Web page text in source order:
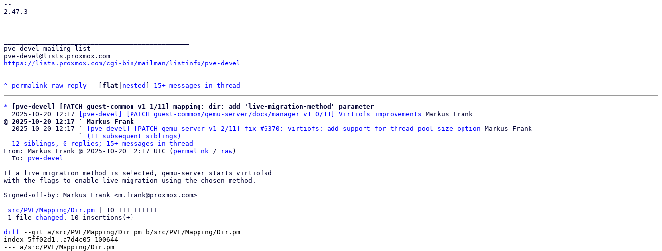
--
2.47.3
pve-devel mailing list
https://lists.proxmox.com/cgi-bin/mailman/listinfo/pve-devel
^ permalink raw reply flat nested 15+ messages in thread
*
[pve-devel] [PATCH guest-common v1 1/11] mapping: dir: add 'live-migration-method' parameter
  2025-10-20 12:17
[pve-devel] [PATCH guest-common/qemu-server/docs/manager v1 0/11] Virtiofs improvements
@ 2025-10-20 12:17 ` Markus Frank
2025-10-20 12:17 `
[pve-devel] [PATCH qemu-server v1 2/11] fix #6370: virtiofs: add support for thread-pool-size option Markus Frank
                   `
(11 subsequent siblings)
12 siblings, 0 replies; 15+ messages in thread
From: Markus Frank @ 2025-10-20 12:17 UTC ( permalink / raw)
  To:
pve-devel
If a live migration method is selected, qemu-server starts virtiofsd
with the flags to enable live migration using the chosen method.
Signed-off-by: Markus Frank <m.frank@proxmox.com>
---
src/PVE/Mapping/Dir.pm | 10 ++++++++++
1 file changed , 10 insertions(+)
diff --git a/src/PVE/Mapping/Dir.pm b/src/PVE/Mapping/Dir.pm
index 5ff02d1..a7d4c05 100644
--- a/src/PVE/Mapping/Dir.pm